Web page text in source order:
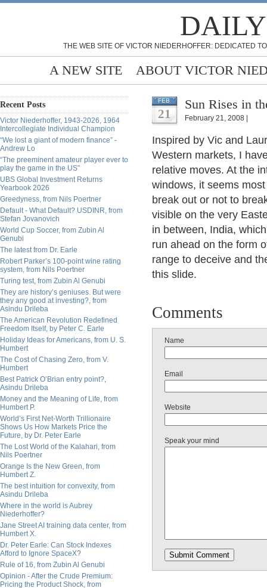
THE WEB SITE OF VICTOR NIEDERHOFFER: DEDICATED
A NEW SITE ABOUT VICTOR
Recent Posts
Victor Niederhoffer, 1943-2026, 1964
Intercollegiate Individual Champion
“We lost a giant of modern finance” -
Andrew Lo
“The preeminent amateur player ever to
play the game in the US”
UBS Global Investment Returns
Yearbook 2026
Greedyness, from Nils Poertner
Default - What Default? USDINR, from
Stefan Jovanovich
World Cup Soccer, from Zubin Al
Genubi
The latest from Dr. Earle
Robert Parker’s 100-point wine rating
system, from Nils Poertner
Turing test, from Zubin Al Genubi
They are history’s geniuses. But were
they any good at investing?, from
Asindu Drileba
The American Revolution Redefined
Freedom Itself, by Peter C. Earle
Holiday Ideas for Americans, from U. S.
Humbert
The Cost of Chasing Zero, from V.
Humbert
Best Patrick O’Brian entry point?,
Asindu Drileba
Money and the Meaning of Life, from
Humbert P.
World’s First Net-Worth Trillionaire
Shows Us How Markets Price the
Future, by Dr. Peter Earle
The Lost World of the Kalahari, from
Nils Poertner
Orange Is the New Green, from
Humbert Z.
The best intuition for convexity, from
Asindu Drileba
Where in the world is Aubrey
Niederhoffer?
Jane Street AI training data center, from
Humbert X.
Dr. Peter Earle: Can Stock Indexes
Afford to Ignore SpaceX?
Rule of 16, from Zubin Al Genubi
Opinion - After the Crude Premium:
Pricing the Product Shock, from
FEB
21
Sun Rises in
February 21, 2008 |
Inspired by Vic and
Western markets, I
relative moves. At the
windows, it seems
break out or not to
visible on the very
in between, India,
run ahead on the form
range to deceive and
this slide.
Comments
Name
Email
Website
Speak your mind